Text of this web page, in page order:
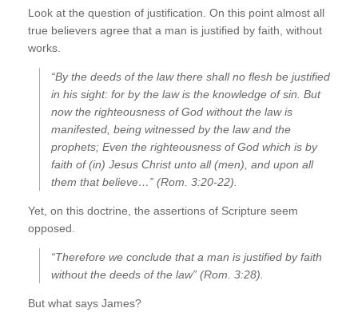
Look at the question of justification. On this point almost all
true believers agree that a man is justified by faith, without
works.
“By the deeds of the law there shall no flesh be justified
in his sight: for by the law is the knowledge of sin. But
now the righteousness of God without the law is
manifested, being witnessed by the law and the
prophets; Even the righteousness of God which is by
faith of (in) Jesus Christ unto all (men), and upon all
them that believe…” (Rom. 3:20-22).
Yet, on this doctrine, the assertions of Scripture seem
opposed.
“Therefore we conclude that a man is justified by faith
without the deeds of the law” (Rom. 3:28).
But what says James?